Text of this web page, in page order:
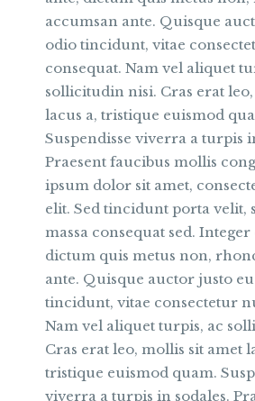
accumsan ante. Quisque
odio tincidunt, vitae
consequat. Nam vel aliquet
sollicitudin nisi. Cras erat
lacus a, tristique euismod
Suspendisse viverra a turpis
Praesent faucibus mollis
ipsum dolor sit amet,
elit. Sed tincidunt porta velit,
massa consequat sed. Integer
dictum quis metus non,
ante. Quisque auctor justo
tincidunt, vitae consectetur
Nam vel aliquet turpis, ac
Cras erat leo, mollis sit amet
tristique euismod quam.
viverra a turpis in sodales.